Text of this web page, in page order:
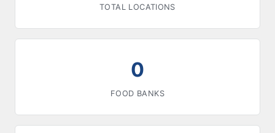
TOTAL LOCATIONS
0
FOOD BANKS